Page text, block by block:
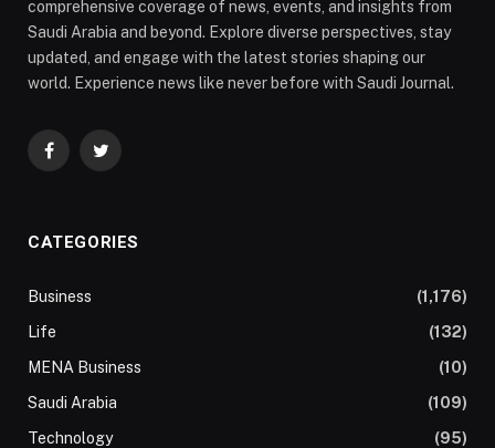
comprehensive coverage of news, events, and insights from
Saudi Arabia and beyond. Explore diverse perspectives, stay
updated, and engage with the latest stories shaping our
world. Experience news like never before with Saudi Journal.
FacebookTwitter
CATEGORIES
Business
(1,176)
Life
(132)
MENA Business
(10)
Saudi Arabia
(109)
Technology
(95)